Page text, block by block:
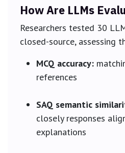
How Are LLMs
Researchers tested 30
closed-source, assessing
MCQ accuracy:
references
SAQ semantic
closely responses
explanations